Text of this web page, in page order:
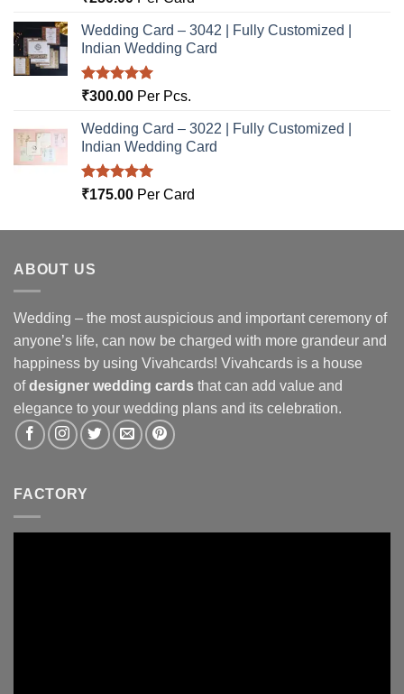
Wedding Card – 3042 | Fully Customized |
Indian Wedding Card
Rated5.00
₹300.00 Per Pcs.
Wedding Card – 3022 | Fully Customized |
Indian Wedding Card
Rated5.00
₹175.00 Per Card
ABOUT US
Wedding – the most auspicious and important ceremony of
anyone’s life, can now be charged with more grandeur and
happiness by using Vivahcards! Vivahcards is a house
ofdesigner wedding cards that can add value and
elegance to your wedding plans and its celebration.
FACTORY